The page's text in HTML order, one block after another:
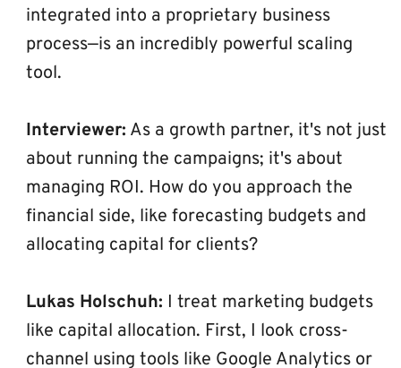
integrated into a proprietary business
process—is an incredibly powerful scaling
tool.
Interviewer: As a growth partner, it's not just
about running the campaigns; it's about
managing ROI. How do you approach the
financial side, like forecasting budgets and
allocating capital for clients?
Lukas Holschuh: I treat marketing budgets
like capital allocation. First, I look cross-
channel using tools like Google Analytics or